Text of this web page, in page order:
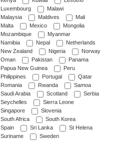
Luxembourg
Malawi
Malaysia
Maldives
Mali
Malta
Mexico
Mongolia
Mozambique
Myanmar
Namibia
Nepal
Netherlands
New Zealand
Nigeria
Norway
Oman
Pakistan
Panama
Papua New Guinea
Peru
Philippines
Portugal
Qatar
Romania
Rwanda
Samoa
Saudi Arabia
Scotland
Serbia
Seychelles
Sierra Leone
Singapore
Slovenia
South Africa
South Korea
Spain
Sri Lanka
St Helena
Suriname
Sweden